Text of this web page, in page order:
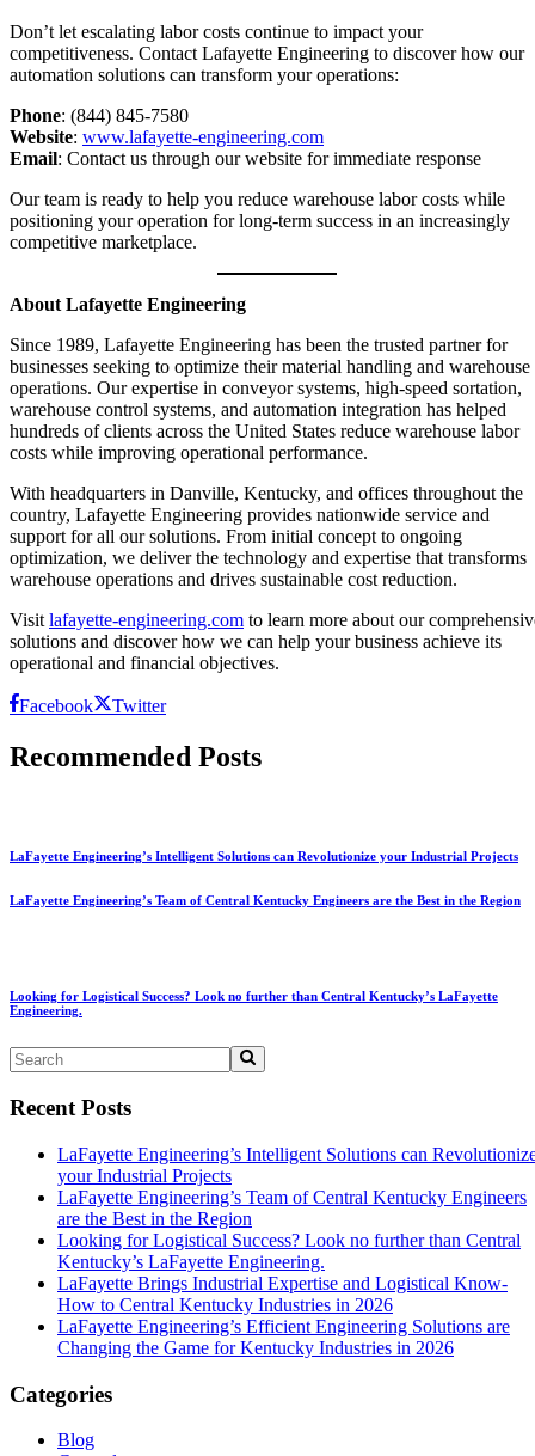
Don’t let escalating labor costs continue to impact your
competitiveness. Contact Lafayette Engineering to discover how our
automation solutions can transform your operations:
Phone: (844) 845-7580
Website: www.lafayette-engineering.com
Email: Contact us through our website for immediate response
Our team is ready to help you reduce warehouse labor costs while
positioning your operation for long-term success in an increasingly
competitive marketplace.
About Lafayette Engineering
Since 1989, Lafayette Engineering has been the trusted partner for
businesses seeking to optimize their material handling and warehouse
operations. Our expertise in conveyor systems, high-speed sortation,
warehouse control systems, and automation integration has helped
hundreds of clients across the United States reduce warehouse labor
costs while improving operational performance.
With headquarters in Danville, Kentucky, and offices throughout the
country, Lafayette Engineering provides nationwide service and
support for all our solutions. From initial concept to ongoing
optimization, we deliver the technology and expertise that transforms
warehouse operations and drives sustainable cost reduction.
Visit lafayette-engineering.com to learn more about our
solutions and discover how we can help your business achieve its
operational and financial objectives.
Facebook Twitter
Recommended Posts
LaFayette Engineering’s Intelligent Solutions can Revolutionize your Industrial Projects
LaFayette Engineering’s Team of Central Kentucky Engineers are the Best in the Region
Looking for Logistical Success? Look no further than Central Kentucky’s LaFayette
Engineering.
Recent Posts
LaFayette Engineering’s Intelligent Solutions can
your Industrial Projects
LaFayette Engineering’s Team of Central Kentucky Engineers
are the Best in the Region
Looking for Logistical Success? Look no further than Central
Kentucky’s LaFayette Engineering.
LaFayette Brings Industrial Expertise and Logistical Know-
How to Central Kentucky Industries in 2026
LaFayette Engineering’s Efficient Engineering Solutions are
Changing the Game for Kentucky Industries in 2026
Categories
Blog